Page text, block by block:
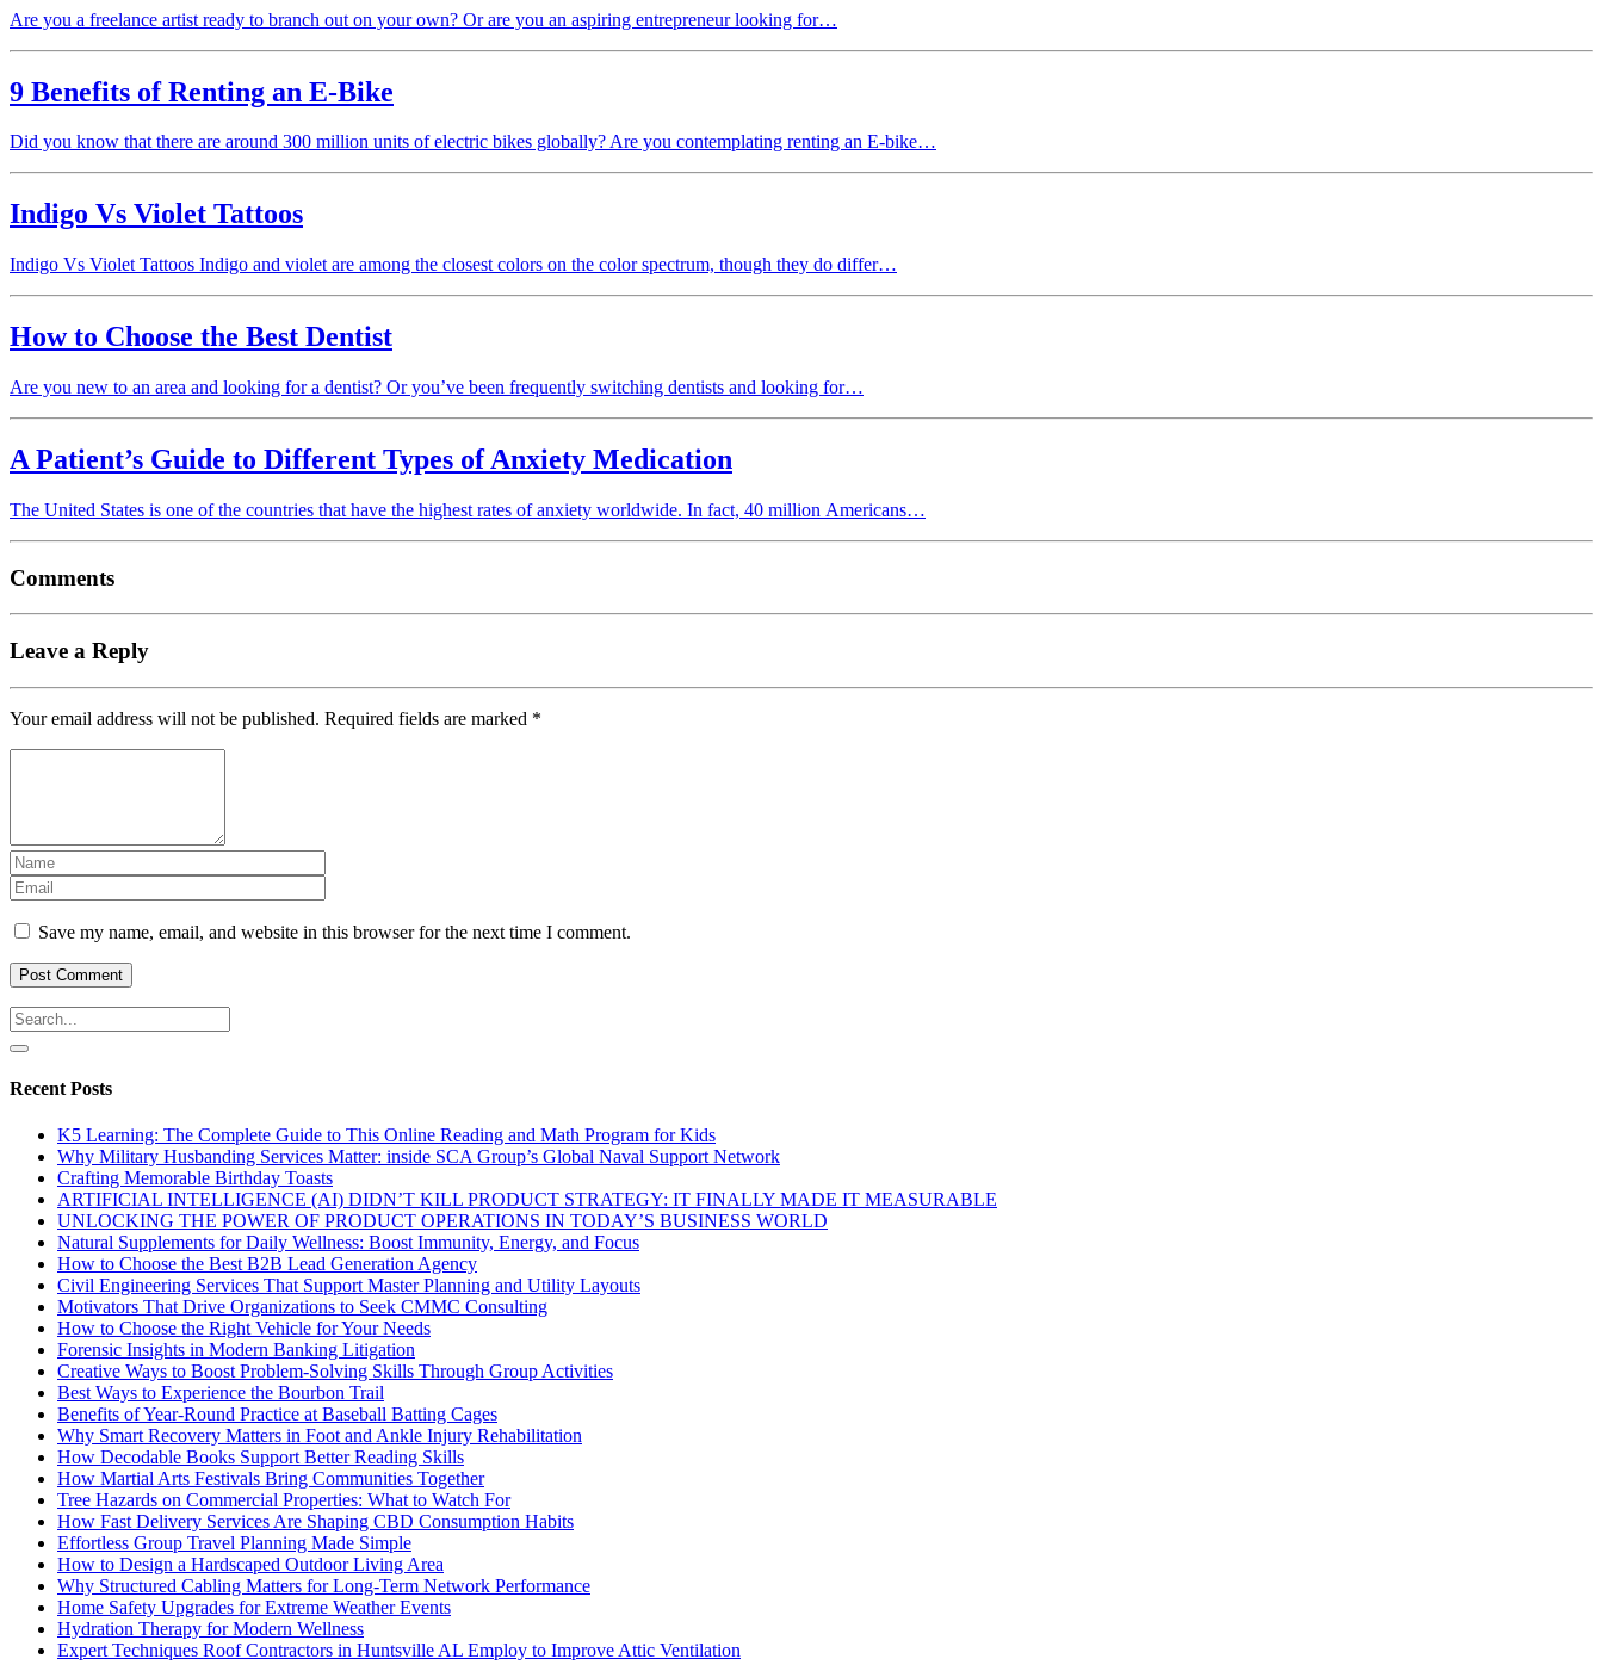
Are you a freelance artist ready to branch out on your own? Or are you an aspiring entrepreneur looking for…
9 Benefits of Renting an E-Bike
Did you know that there are around 300 million units of electric bikes globally? Are you contemplating renting an E-bike…
Indigo Vs Violet Tattoos
Indigo Vs Violet Tattoos Indigo and violet are among the closest colors on the color spectrum, though they do differ…
How to Choose the Best Dentist
Are you new to an area and looking for a dentist? Or you’ve been frequently switching dentists and looking for…
A Patient’s Guide to Different Types of Anxiety Medication
The United States is one of the countries that have the highest rates of anxiety worldwide. In fact, 40 million Americans…
Comments
Leave a Reply
Your email address will not be published. Required fields are marked *
Save my name, email, and website in this browser for the next time I comment.
Recent Posts
K5 Learning: The Complete Guide to This Online Reading and Math Program for Kids
Why Military Husbanding Services Matter: inside SCA Group’s Global Naval Support Network
Crafting Memorable Birthday Toasts
ARTIFICIAL INTELLIGENCE (AI) DIDN’T KILL PRODUCT STRATEGY: IT FINALLY MADE IT MEASURABLE
UNLOCKING THE POWER OF PRODUCT OPERATIONS IN TODAY’S BUSINESS WORLD
Natural Supplements for Daily Wellness: Boost Immunity, Energy, and Focus
How to Choose the Best B2B Lead Generation Agency
Civil Engineering Services That Support Master Planning and Utility Layouts
Motivators That Drive Organizations to Seek CMMC Consulting
How to Choose the Right Vehicle for Your Needs
Forensic Insights in Modern Banking Litigation
Creative Ways to Boost Problem-Solving Skills Through Group Activities
Best Ways to Experience the Bourbon Trail
Benefits of Year-Round Practice at Baseball Batting Cages
Why Smart Recovery Matters in Foot and Ankle Injury Rehabilitation
How Decodable Books Support Better Reading Skills
How Martial Arts Festivals Bring Communities Together
Tree Hazards on Commercial Properties: What to Watch For
How Fast Delivery Services Are Shaping CBD Consumption Habits
Effortless Group Travel Planning Made Simple
How to Design a Hardscaped Outdoor Living Area
Why Structured Cabling Matters for Long-Term Network Performance
Home Safety Upgrades for Extreme Weather Events
Hydration Therapy for Modern Wellness
Expert Techniques Roof Contractors in Huntsville AL Employ to Improve Attic Ventilation